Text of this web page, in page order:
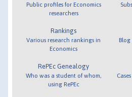
Public profiles for Economics
researchers
Rankings
Various research rankings in
Economics
RePEc Genealogy
Who was a student of whom,
using RePEc